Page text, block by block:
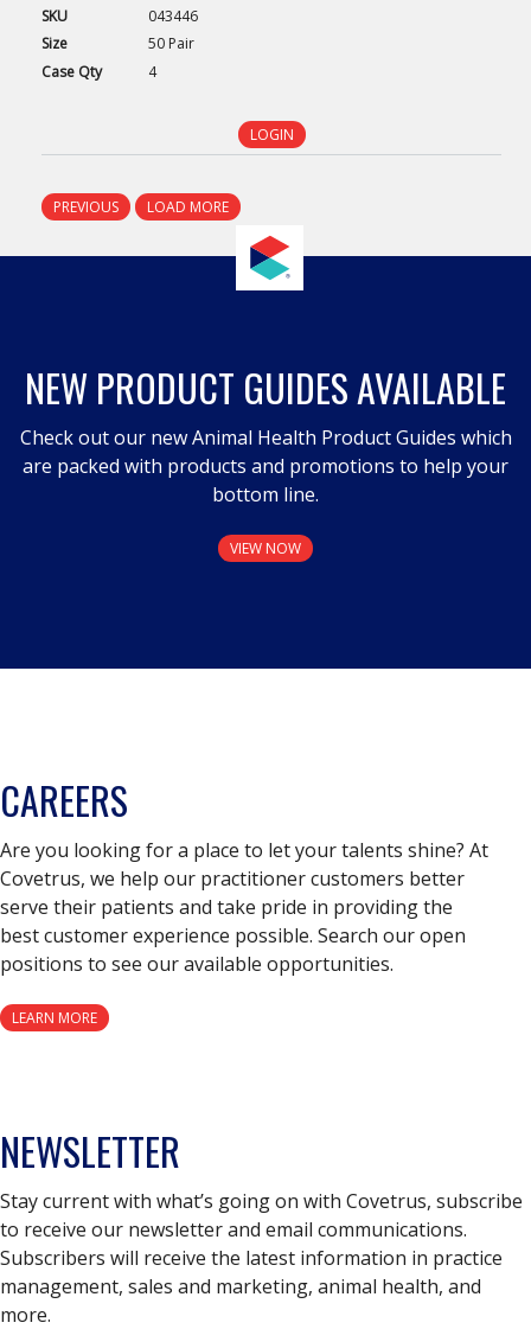
SKU
043446
Size
50 Pair
Case Qty 4
LOGIN
PREVIOUS LOAD MORE
NEW PRODUCT GUIDES AVAILABLE
Check out our new Animal Health Product Guides which
are packed with products and promotions to help your
bottom line.
VIEW NOW
CAREERS
Are you looking for a place to let your talents shine? At
Covetrus, we help our practitioner customers better
serve their patients and take pride in providing the
best customer experience possible. Search our open
positions to see our available opportunities.
LEARN MORE
NEWSLETTER
Stay current with what’s going on with Covetrus, subscribe
to receive our newsletter and email communications.
Subscribers will receive the latest information in practice
management, sales and marketing, animal health, and
more.